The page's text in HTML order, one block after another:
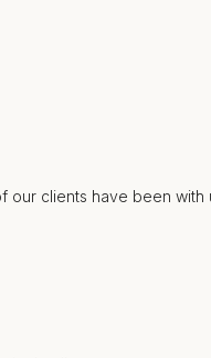
our clients have been